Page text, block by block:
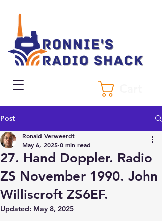
Post
27. Hand Doppler. Radio
ZS November 1990. John
Williscroft ZS6EF.
Ronald Verweerdt
May 6, 2025 0 min read
Updated: May 8, 2025